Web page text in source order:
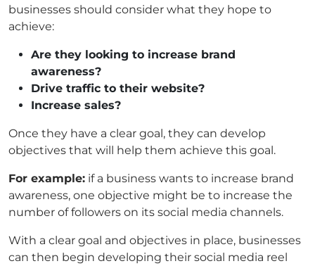
businesses should consider what they hope to
achieve:
Are they looking to increase brand
awareness?
Drive traffic to their website?
Increase sales?
Once they have a clear goal, they can develop
objectives that will help them achieve this goal.
For example: if a business wants to increase brand
awareness, one objective might be to increase the
number of followers on its social media channels.
With a clear goal and objectives in place, businesses
can then begin developing their social media reel